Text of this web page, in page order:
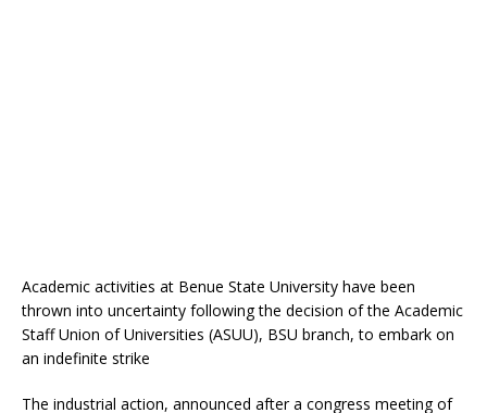
Academic activities at Benue State University have been
thrown into uncertainty following the decision of the Academic
Staff Union of Universities (ASUU), BSU branch, to embark on
an indefinite strike
The industrial action, announced after a congress meeting of